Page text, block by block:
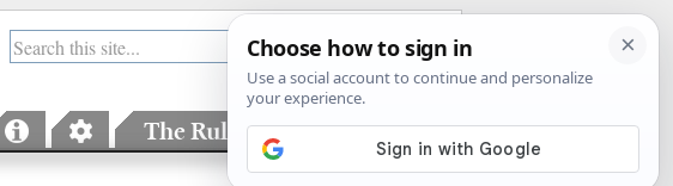
The Rules Factions